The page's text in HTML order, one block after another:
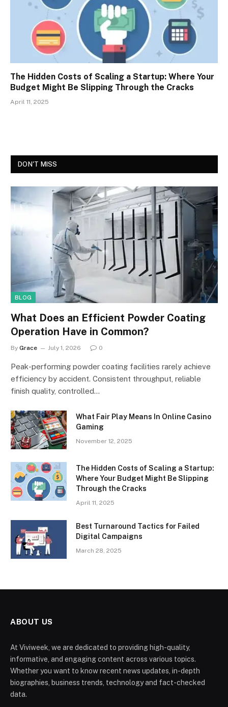
The Hidden Costs of Scaling a Startup: Where Your
Budget Might Be Slipping Through the Cracks
April 11, 2025
DON'T MISS
BLOG
What Does an Efficient Powder Coating
Operation Have in Common?
By Grace July 1, 2026 0
Peak-performing powder coating facilities rarely achieve
efficiency by accident. Consistent throughput, reliable
finish quality, controlled…
What Fair Play Means In Online Casino
Gaming
November 12, 2025
The Hidden Costs of Scaling a Startup:
Where Your Budget Might Be Slipping
Through the Cracks
April 11, 2025
Best Turnaround Tactics for Failed
Digital Campaigns
March 28, 2025
ABOUT US
At Viviweek, we are dedicated to providing high-quality,
informative, and engaging content across various topics.
Whether you want to know recent news updates, in-depth
biographies, business trends, technology and fact-checked
data.